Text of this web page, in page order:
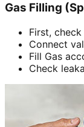
Gas Filling
First,
Connect
Fill Gas
Check